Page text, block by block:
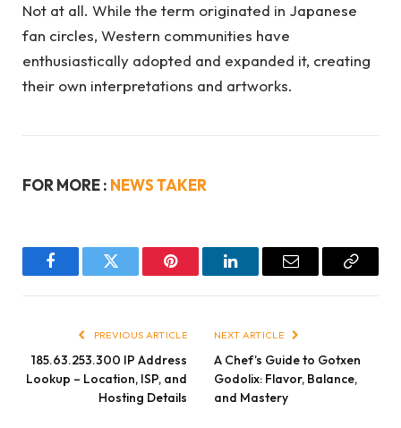
Not at all. While the term originated in Japanese
fan circles, Western communities have
enthusiastically adopted and expanded it, creating
their own interpretations and artworks.
FOR MORE : NEWS TAKER
FacebookTwitter Pinterest LinkedInEmail
Copy
PREVIOUS ARTICLE
185.63.253.300 IP Address
Lookup – Location, ISP, and
Hosting Details
NEXT ARTICLE
A Chef’s Guide to Gotxen
Godolix: Flavor, Balance,
and Mastery